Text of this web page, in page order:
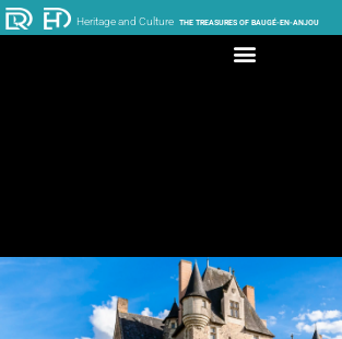
Heritage and Culture THE TREASURES OF BAUGÉ-EN-ANJOU